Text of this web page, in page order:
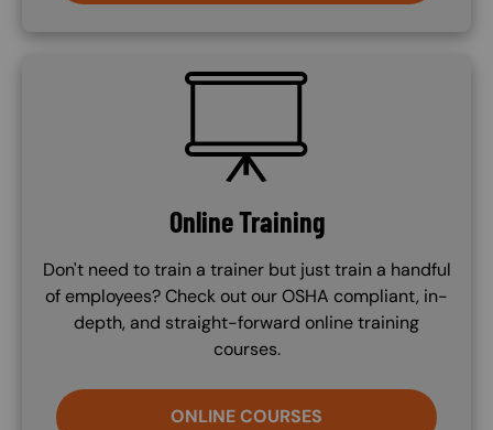
SVG
Online Training
Don't need to train a trainer but just train a handful
of employees? Check out our OSHA compliant, in-
depth, and straight-forward online training
courses.
ONLINE COURSES